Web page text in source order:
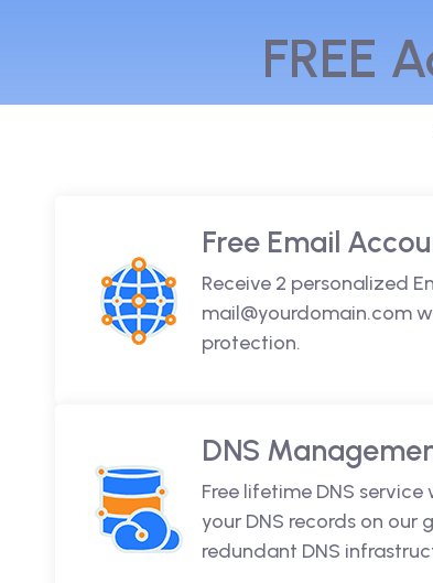
FREE
Free Email
Receive 2 personalized
mail@yourdomain.com
protection.
DNS
Free lifetime DNS
your DNS records on
redundant DNS